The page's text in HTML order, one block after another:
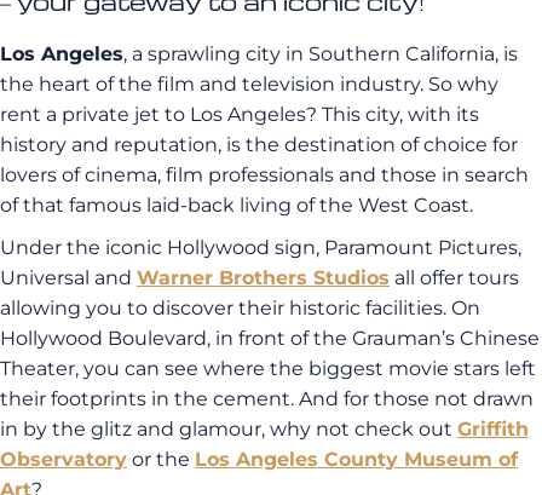
Los Angeles, a sprawling city in Southern California, is
the heart of the film and television industry. So why
rent a private jet to Los Angeles? This city, with its
history and reputation, is the destination of choice for
lovers of cinema, film professionals and those in search
of that famous laid-back living of the West Coast.
Under the iconic Hollywood sign, Paramount Pictures,
Universal and Warner Brothers Studios all offer tours
allowing you to discover their historic facilities. On
Hollywood Boulevard, in front of the Grauman’s Chinese
Theater, you can see where the biggest movie stars left
their footprints in the cement. And for those not drawn
in by the glitz and glamour, why not check out Griffith
Observatory or the Los Angeles County Museum of
Art?